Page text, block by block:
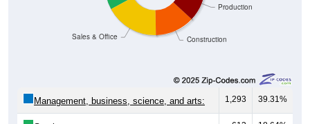
Construction
1,293 39.31%
Service: 613 18.64%